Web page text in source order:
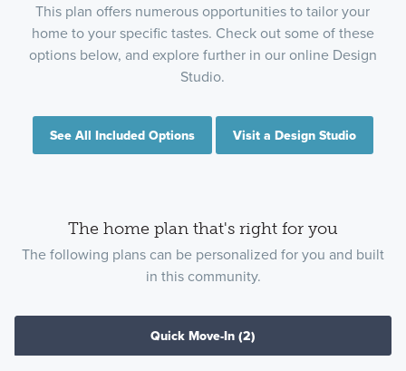
This plan offers numerous opportunities to tailor your
home to your specific tastes. Check out some of these
options below, and explore further in our online Design
Studio.
See All Included Options Visit a Design Studio
The home plan that's right for you
The following plans can be personalized for you and built
in this community.
Quick Move-In (2)